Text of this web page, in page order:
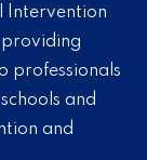
Intervention
providing
professionals
and
and